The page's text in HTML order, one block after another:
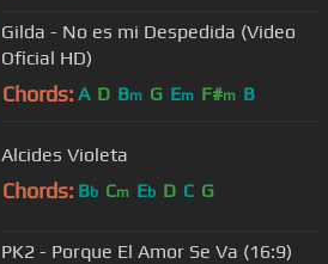
Gilda - No es mi Despedida (Video
Oficial HD)
Chords: A D Bm G Em F#m B
Alcides Violeta
Chords: Bb Cm Eb D C G
PK2 - Porque El Amor Se Va (16:9)